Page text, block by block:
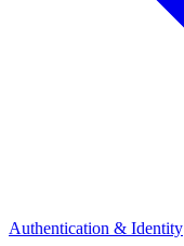
Authentication & Identity